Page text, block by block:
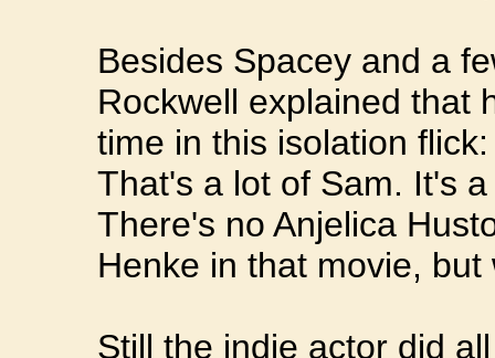
Besides Spacey and a
Rockwell explained that
time in this isolation
That's a lot of Sam. It's
There's no Anjelica
Henke in that movie,
Still the indie actor did